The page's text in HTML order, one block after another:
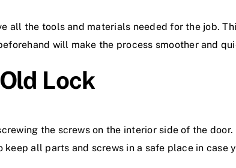
all the tools and materials needed for the job.
will make the process smoother and
Lock
the screws on the interior side of the
keep all parts and screws in a safe place in case